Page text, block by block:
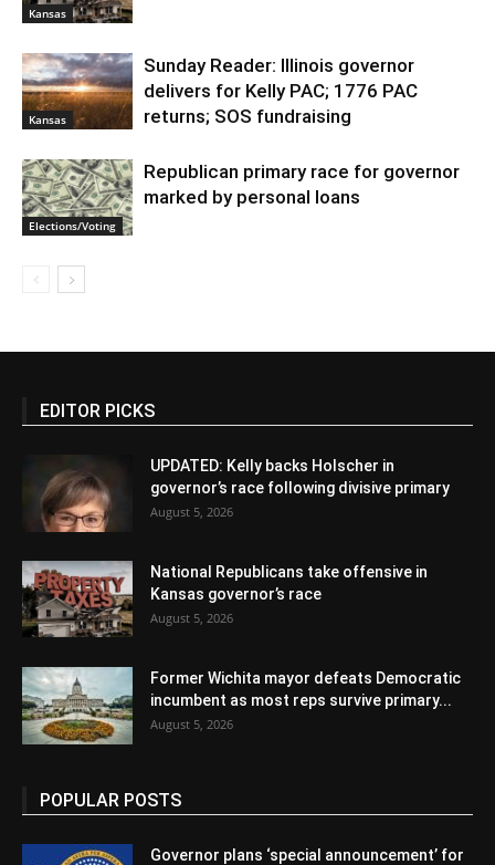
Kansas
Kansas
Sunday Reader: Illinois governor
delivers for Kelly PAC; 1776 PAC
returns; SOS fundraising
Elections/Voting
Republican primary race for governor
marked by personal loans
EDITOR PICKS
UPDATED: Kelly backs Holscher in
governor’s race following divisive primary
August 5, 2026
National Republicans take offensive in
Kansas governor’s race
August 5, 2026
Former Wichita mayor defeats Democratic
incumbent as most reps survive primary...
August 5, 2026
POPULAR POSTS
Governor plans ‘special announcement’ for